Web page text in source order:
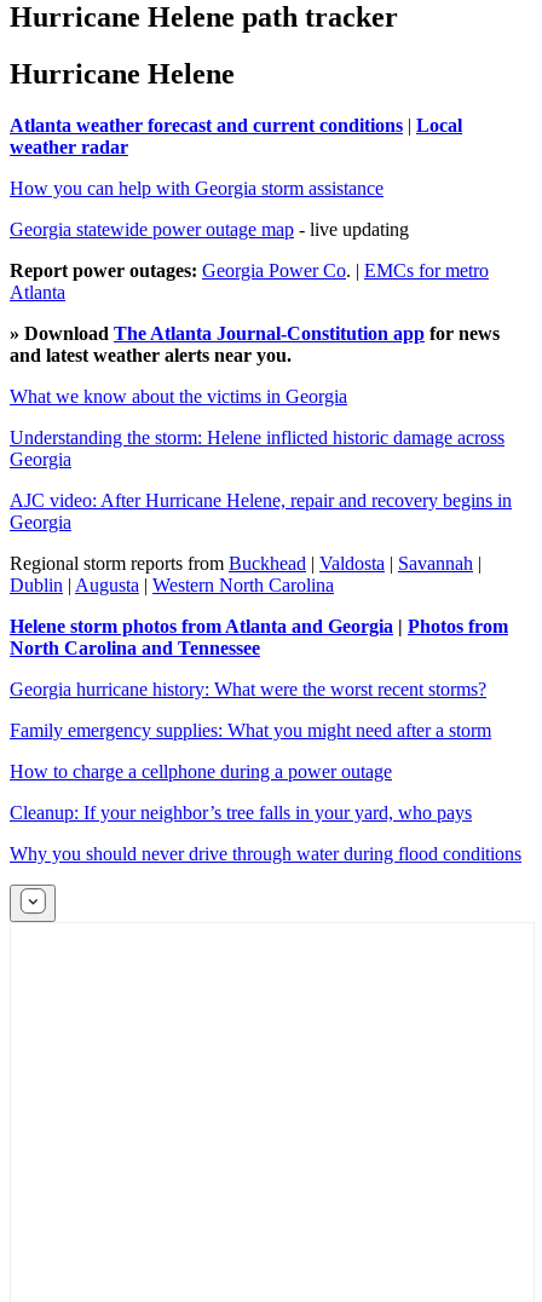
Hurricane Helene path tracker
Hurricane Helene
Atlanta weather forecast and current conditions | Local
weather radar
How you can help with Georgia storm assistance
Georgia statewide power outage map - live updating
Report power outages: Georgia Power Co. | EMCs for metro
Atlanta
» Download The Atlanta Journal-Constitution app for news
and latest weather alerts near you.
What we know about the victims in Georgia
Understanding the storm: Helene inflicted historic damage across
Georgia
AJC video: After Hurricane Helene, repair and recovery begins in
Georgia
Regional storm reports from Buckhead | Valdosta | Savannah |
Dublin | Augusta | Western North Carolina
Helene storm photos from Atlanta and Georgia | Photos from
North Carolina and Tennessee
Georgia hurricane history: What were the worst recent storms?
Family emergency supplies: What you might need after a storm
How to charge a cellphone during a power outage
Cleanup: If your neighbor’s tree falls in your yard, who pays
Why you should never drive through water during flood conditions